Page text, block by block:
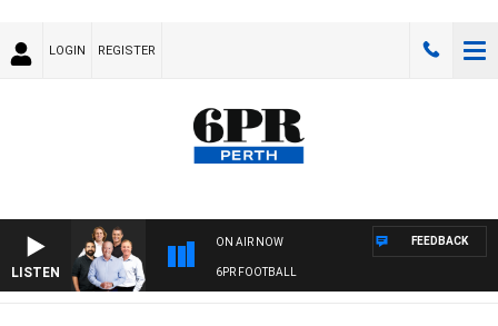
LOGIN REGISTER
LISTEN
ON AIR NOW
6PR FOOTBALL
FEEDBACK